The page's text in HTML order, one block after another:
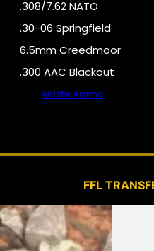
.308/7.62 NATO
.30-06 Springfield
6.5mm Creedmoor
.300 AAC Blackout
All Rifle Ammo
FFL